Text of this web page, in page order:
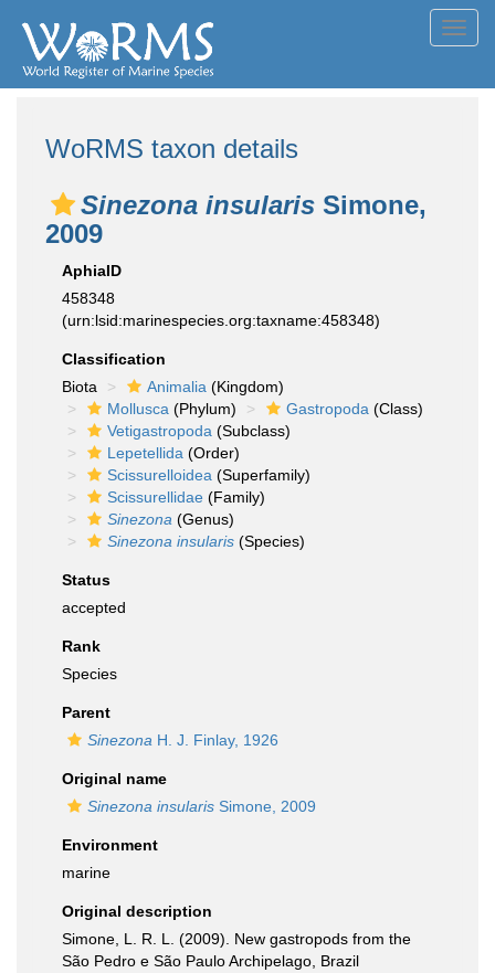
WoRMS taxon details
Sinezona insularis Simone,
2009
AphiaID
458348
(urn:lsid:marinespecies.org:taxname:458348)
Classification
Biota
Animalia (Kingdom)
Mollusca (Phylum) Gastropoda (Class)
Vetigastropoda (Subclass)
Lepetellida (Order)
Scissurelloidea (Superfamily)
Scissurellidae (Family)
Sinezona (Genus)
Sinezona insularis (Species)
Status
accepted
Rank
Species
Parent
Sinezona H. J. Finlay, 1926
Original name
Sinezona insularis Simone, 2009
Environment
marine
Original description
Simone, L. R. L. (2009). New gastropods from the
São Pedro e São Paulo Archipelago, Brazil